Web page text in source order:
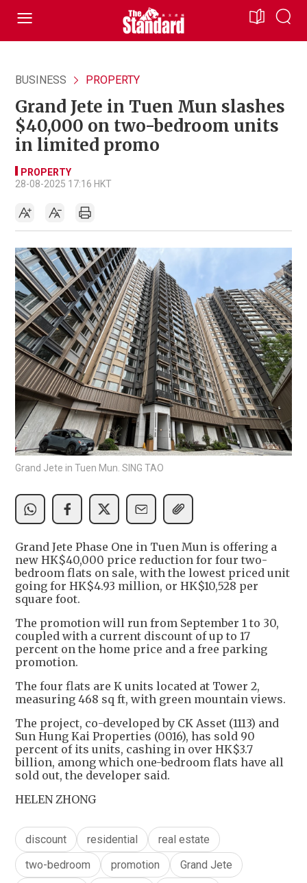
BUSINESS PROPERTY
Grand Jete in Tuen Mun slashes
$40,000 on two-bedroom units
in limited promo
PROPERTY
28-08-2025 17:16 HKT
Grand Jete in Tuen Mun. SING TAO
Grand Jete Phase One in Tuen Mun is offering a
new HK$40,000 price reduction for four two-
bedroom flats on sale, with the lowest priced unit
going for HK$4.93 million, or HK$10,528 per
square foot.
The promotion will run from September 1 to 30,
coupled with a current discount of up to 17
percent on the home price and a free parking
promotion.
The four flats are K units located at Tower 2,
measuring 468 sq ft, with green mountain views.
The project, co-developed by CK Asset (1113) and
Sun Hung Kai Properties (0016), has sold 90
percent of its units, cashing in over HK$3.7
billion, among which one-bedroom flats have all
sold out, the developer said.
HELEN ZHONG
discount residential
real estate
two-bedroom
promotion
Grand Jete